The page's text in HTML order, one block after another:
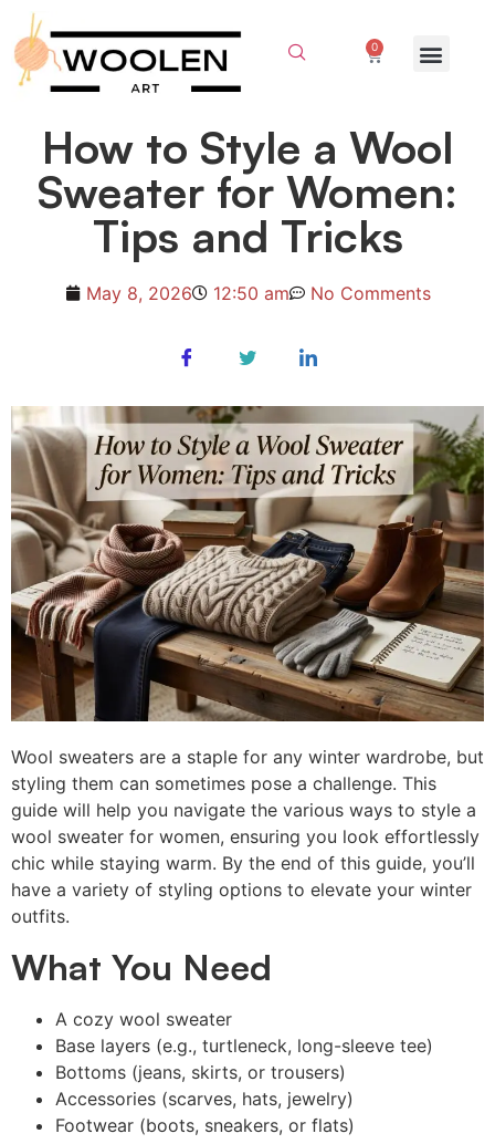
0
How to Style a Wool
Sweater for Women:
Tips and Tricks
May 8, 2026 12:50 am No Comments
Wool sweaters are a staple for any winter wardrobe, but
styling them can sometimes pose a challenge. This
guide will help you navigate the various ways to style a
wool sweater for women, ensuring you look effortlessly
chic while staying warm. By the end of this guide, you’ll
have a variety of styling options to elevate your winter
outfits.
What You Need
A cozy wool sweater
Base layers (e.g., turtleneck, long-sleeve tee)
Bottoms (jeans, skirts, or trousers)
Accessories (scarves, hats, jewelry)
Footwear (boots, sneakers, or flats)